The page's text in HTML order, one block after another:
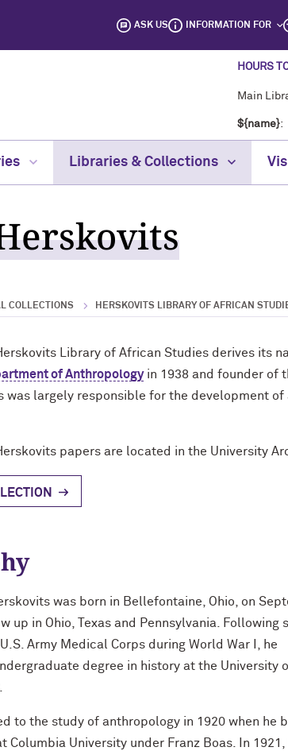
ASK US INFORMATION FOR
HOURS
Main
${name}:
Libraries & Collections
COLLECTIONS HERSKOVITS LIBRARY OF AFRICAN
Library of African Studies derives its
of Anthropologyin 1938 and founder of
was largely responsible for the development
papers are located in the University
was born in Bellefontaine, Ohio, on
up in Ohio, Texas and Pennsylvania. Following
Army Medical Corps during World War I, he
degree in history at the University
to the study of anthropology in 1920 when he
Columbia University under Franz Boas. In 1921,